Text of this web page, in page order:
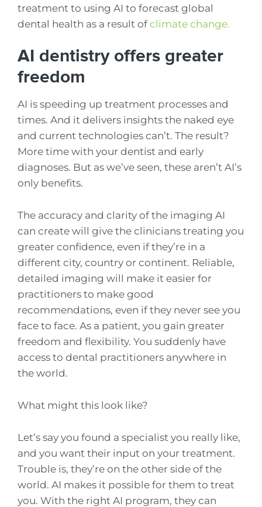
treatment to using AI to forecast global
dental health as a result of climate change.
AI dentistry offers greater
freedom
AI is speeding up treatment processes and
times. And it delivers insights the naked eye
and current technologies can’t. The result?
More time with your dentist and early
diagnoses. But as we’ve seen, these aren’t AI’s
only benefits.
The accuracy and clarity of the imaging AI
can create will give the clinicians treating you
greater confidence, even if they’re in a
different city, country or continent. Reliable,
detailed imaging will make it easier for
practitioners to make good
recommendations, even if they never see you
face to face. As a patient, you gain greater
freedom and flexibility. You suddenly have
access to dental practitioners anywhere in
the world.
What might this look like?
Let’s say you found a specialist you really like,
and you want their input on your treatment.
Trouble is, they’re on the other side of the
world. AI makes it possible for them to treat
you. With the right AI program, they can